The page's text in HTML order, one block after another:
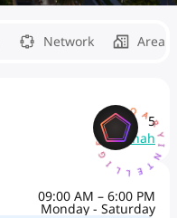
Network Area
5
Al Danah
09:00 AM – 6:00 PM
Monday - Saturday
AQARYINTELLIGENCEAI